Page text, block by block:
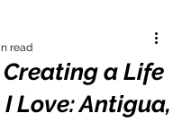
Creating a Life
I Love: Antigua,
read